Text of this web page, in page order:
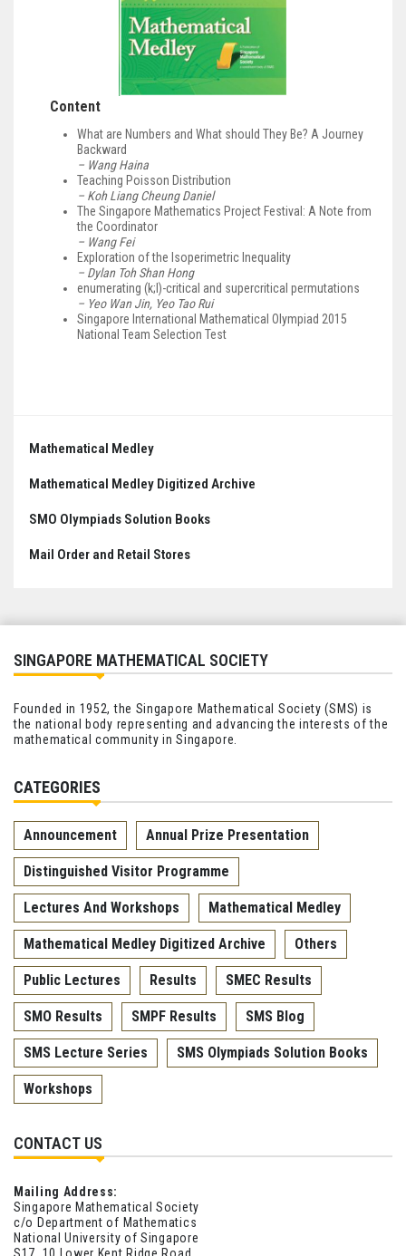
Content
What are Numbers and What should They Be? A Journey
Backward
– Wang Haina
Teaching Poisson Distribution
– Koh Liang Cheung Daniel
The Singapore Mathematics Project Festival: A Note from
the Coordinator
– Wang Fei
Exploration of the Isoperimetric Inequality
– Dylan Toh Shan Hong
enumerating (k;l)-critical and supercritical permutations
– Yeo Wan Jin, Yeo Tao Rui
Singapore International Mathematical Olympiad 2015
National Team Selection Test
Mathematical Medley
Mathematical Medley Digitized Archive
SMO Olympiads Solution Books
Mail Order and Retail Stores
SINGAPORE MATHEMATICAL SOCIETY
Founded in 1952, the Singapore Mathematical Society (SMS) is
the national body representing and advancing the interests of the
mathematical community in Singapore.
CATEGORIES
Announcement Annual Prize Presentation
Distinguished Visitor Programme
Lectures And Workshops Mathematical Medley
Mathematical Medley Digitized Archive Others
Public Lectures Results SMEC Results
SMO Results SMPF Results SMS Blog
SMS Lecture Series SMS Olympiads Solution Books
Workshops
CONTACT US
Mailing Address:
Singapore Mathematical Society
c/o Department of Mathematics
National University of Singapore